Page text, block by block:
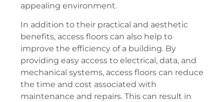
appealing environment.
In addition to their practical and aesthetic
benefits, access floors can also help to
improve the efficiency of a building. By
providing easy access to electrical, data, and
mechanical systems, access floors can reduce
the time and cost associated with
maintenance and repairs. This can result in